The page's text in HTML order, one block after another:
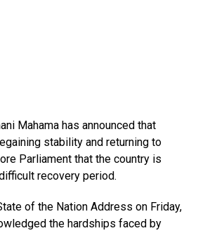
Mahama has announced that
stability and returning to
Parliament that the country is
recovery period.
of the Nation Address on Friday,
the hardships faced by